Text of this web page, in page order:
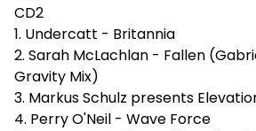
CD2
1. Undercatt - Britannia
2. Sarah McLachlan - Fallen
Gravity Mix)
3. Markus Schulz presents
4. Perry O'Neil - Wave Force